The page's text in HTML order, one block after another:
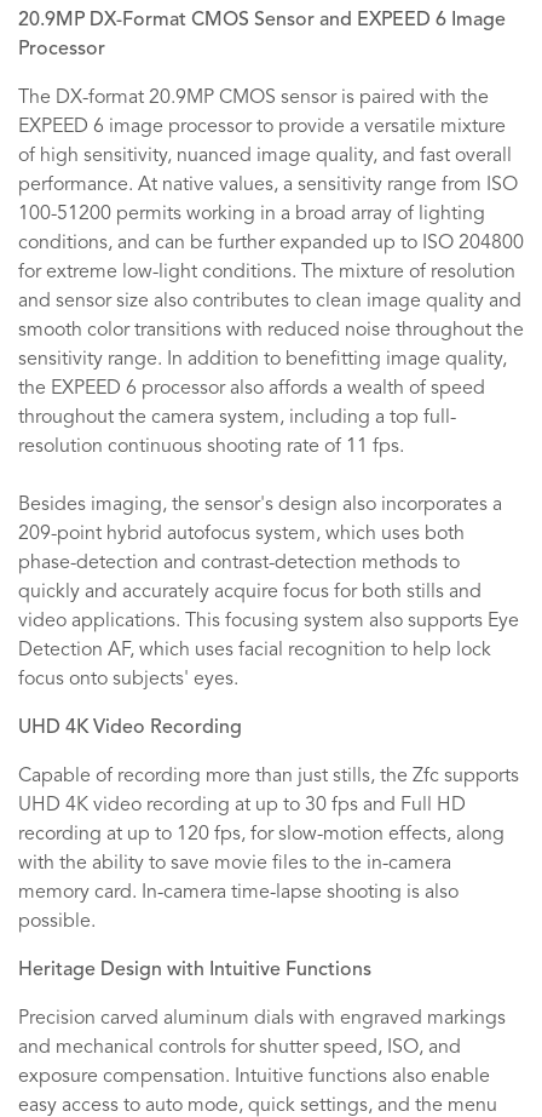
20.9MP DX-Format CMOS Sensor and EXPEED 6 Image
Processor
The DX-format 20.9MP CMOS sensor is paired with the
EXPEED 6 image processor to provide a versatile mixture
of high sensitivity, nuanced image quality, and fast overall
performance. At native values, a sensitivity range from ISO
100-51200 permits working in a broad array of lighting
conditions, and can be further expanded up to ISO 204800
for extreme low-light conditions. The mixture of resolution
and sensor size also contributes to clean image quality and
smooth color transitions with reduced noise throughout the
sensitivity range. In addition to benefitting image quality,
the EXPEED 6 processor also affords a wealth of speed
throughout the camera system, including a top full-
resolution continuous shooting rate of 11 fps.
Besides imaging, the sensor's design also incorporates a
209-point hybrid autofocus system, which uses both
phase-detection and contrast-detection methods to
quickly and accurately acquire focus for both stills and
video applications. This focusing system also supports Eye
Detection AF, which uses facial recognition to help lock
focus onto subjects' eyes.
UHD 4K Video Recording
Capable of recording more than just stills, the Zfc supports
UHD 4K video recording at up to 30 fps and Full HD
recording at up to 120 fps, for slow-motion effects, along
with the ability to save movie files to the in-camera
memory card. In-camera time-lapse shooting is also
possible.
Heritage Design with Intuitive Functions
Precision carved aluminum dials with engraved markings
and mechanical controls for shutter speed, ISO, and
exposure compensation. Intuitive functions also enable
easy access to auto mode, quick settings, and the menu